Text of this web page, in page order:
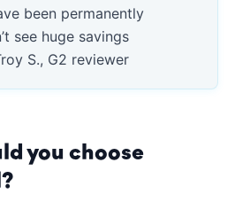
been permanently
see huge savings
S., G2 reviewer
you choose